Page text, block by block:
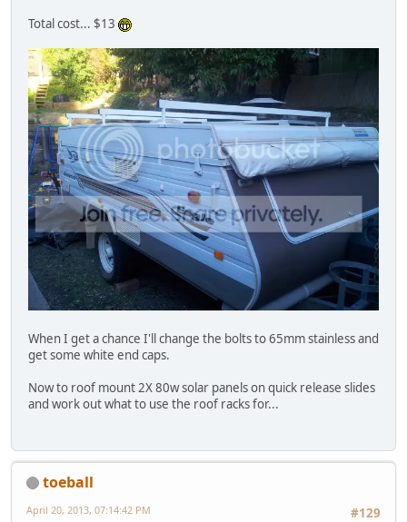
Total cost... $13
When I get a chance I'll change the bolts to 65mm stainless and
get some white end caps.
Now to roof mount 2X 80w solar panels on quick release slides
and work out what to use the roof racks for...
toeball
#129
April 20, 2013, 07:14:42 PM